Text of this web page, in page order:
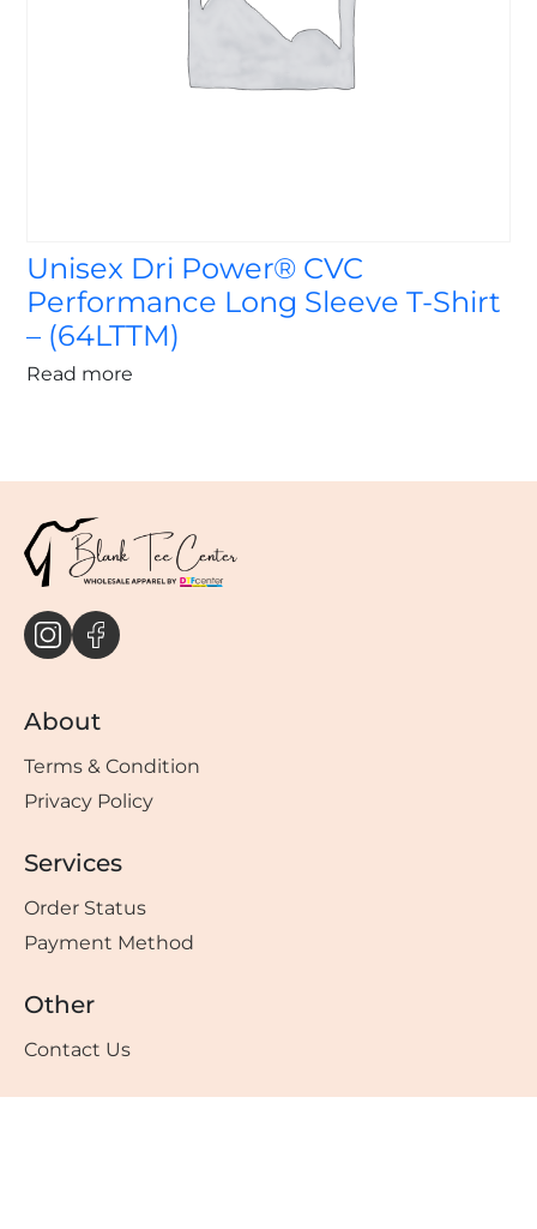
Unisex Dri Power® CVC
Performance Long Sleeve T-Shirt
– (64LTTM)
Read more
About
Terms & Condition
Privacy Policy
Services
Order Status
Payment Method
Other
Contact Us